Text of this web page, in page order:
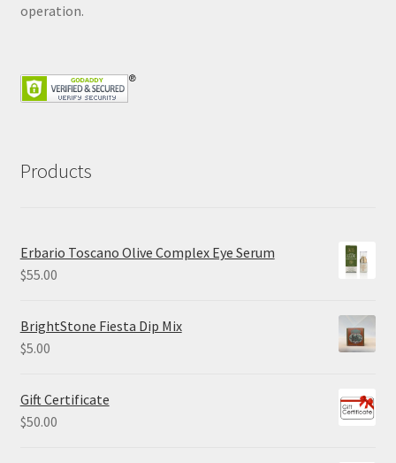
operation.
Products
Erbario Toscano Olive Complex Eye Serum
$55.00
BrightStone Fiesta Dip Mix
$5.00
Gift Certificate
$50.00